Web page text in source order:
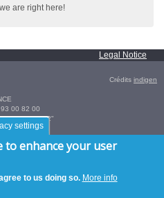
are right here!
Legal Notice
Crédits indigen
00 82 00
+7° 4' 13.62"
settings
to enhance your user
to us doing so. More info